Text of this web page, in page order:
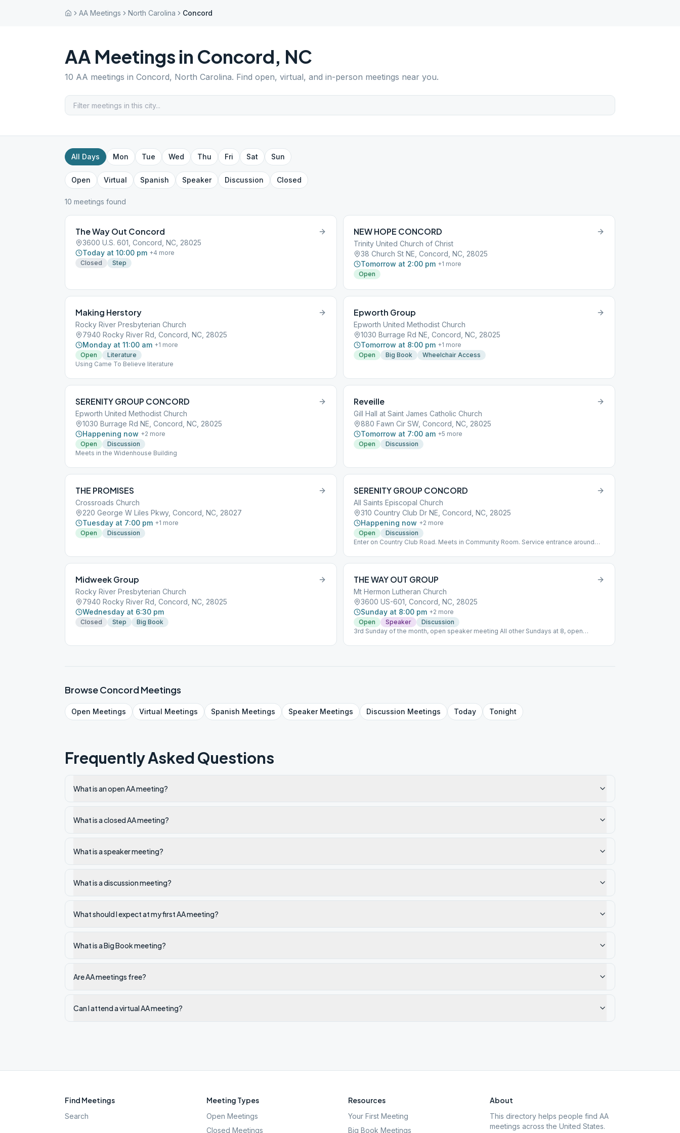
AA Meetings North Carolina Concord
AA Meetings in Concord, NC
10 AA meetings in Concord, North Carolina. Find open, virtual, and in-person meetings near you.
All Days Mon Tue Wed Thu Fri Sat Sun
Open Virtual Spanish Speaker Discussion Closed
10 meetings found
The Way Out Concord
3600 U.S. 601, Concord, NC, 28025
Today at 10:00 pm +4 more
Closed
Step
NEW HOPE CONCORD
Trinity United Church of Christ
38 Church St NE, Concord, NC, 28025
Tomorrow at 2:00 pm +1 more
Open
Making Herstory
Rocky River Presbyterian Church
7940 Rocky River Rd, Concord, NC, 28025
Monday at 11:00 am +1 more
Open
Literature
Using Came To Believe literature
Epworth Group
Epworth United Methodist Church
1030 Burrage Rd NE, Concord, NC, 28025
Tomorrow at 8:00 pm +1 more
Open
Big Book Wheelchair Access
SERENITY GROUP CONCORD
Epworth United Methodist Church
1030 Burrage Rd NE, Concord, NC, 28025
Happening now +2 more
Open
Discussion
Meets in the Widenhouse Building
Reveille
Gill Hall at Saint James Catholic Church
880 Fawn Cir SW, Concord, NC, 28025
Tomorrow at 7:00 am +5 more
Open
Discussion
THE PROMISES
Crossroads Church
220 George W Liles Pkwy, Concord, NC, 28027
Tuesday at 7:00 pm +1 more
Open
Discussion
SERENITY GROUP CONCORD
All Saints Episcopal Church
310 Country Club Dr NE, Concord, NC, 28025
Happening now +2 more
Open
Discussion
Enter on Country Club Road. Meets in Community Room. Service entrance around
Midweek Group
Rocky River Presbyterian Church
7940 Rocky River Rd, Concord, NC, 28025
Wednesday at 6:30 pm
Closed Step Big Book
THE WAY OUT GROUP
Mt Hermon Lutheran Church
3600 US-601, Concord, NC, 28025
Sunday at 8:00 pm +2 more
Open
Speaker
Discussion
3rd Sunday of the month, open speaker meeting All other Sundays at 8, open
BrowseConcordMeetings
Open Meetings Virtual Meetings Spanish Meetings SpeakerMeetings Discussion Meetings Today Tonight
Frequently Asked Questions
What is an open AA meeting?
What is a closed AA meeting?
What is a speaker meeting?
What is a discussion meeting?
What should I expect at my first AA meeting?
What is a Big Book meeting?
Are AA meetings free?
Can I attend a virtual AA meeting?
Find Meetings
Search
Meeting Types
Open Meetings
Closed Meetings
Resources
Your First Meeting
Big Book Meetings
About
This directory helps people find AA
meetings across the United States.